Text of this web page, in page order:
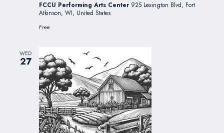
FCCU Performing Arts Center 925 Lexington Blvd, Fort
Atkinson, WI, United States
Free
WED
27